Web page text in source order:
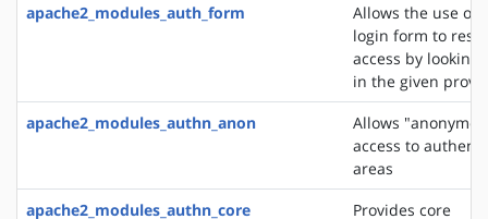
apache2_modules_auth_form
Allows the use of
login form to
access by looking
in the given
apache2_modules_authn_anon
Allows
access to
areas
apache2_modules_authn_core
Provides core